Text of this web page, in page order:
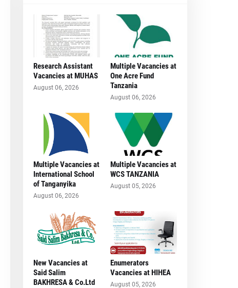
Research Assistant
Vacancies at MUHAS
August 06, 2026
Multiple Vacancies at
One Acre Fund
Tanzania
August 06, 2026
Multiple Vacancies at
International School
of Tanganyika
August 06, 2026
Multiple Vacancies at
WCS TANZANIA
August 05, 2026
New Vacancies at
Said Salim
BAKHRESA & Co.Ltd
Enumerators
Vacancies at HIHEA
August 05, 2026